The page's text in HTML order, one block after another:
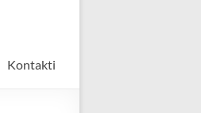
Kontakti